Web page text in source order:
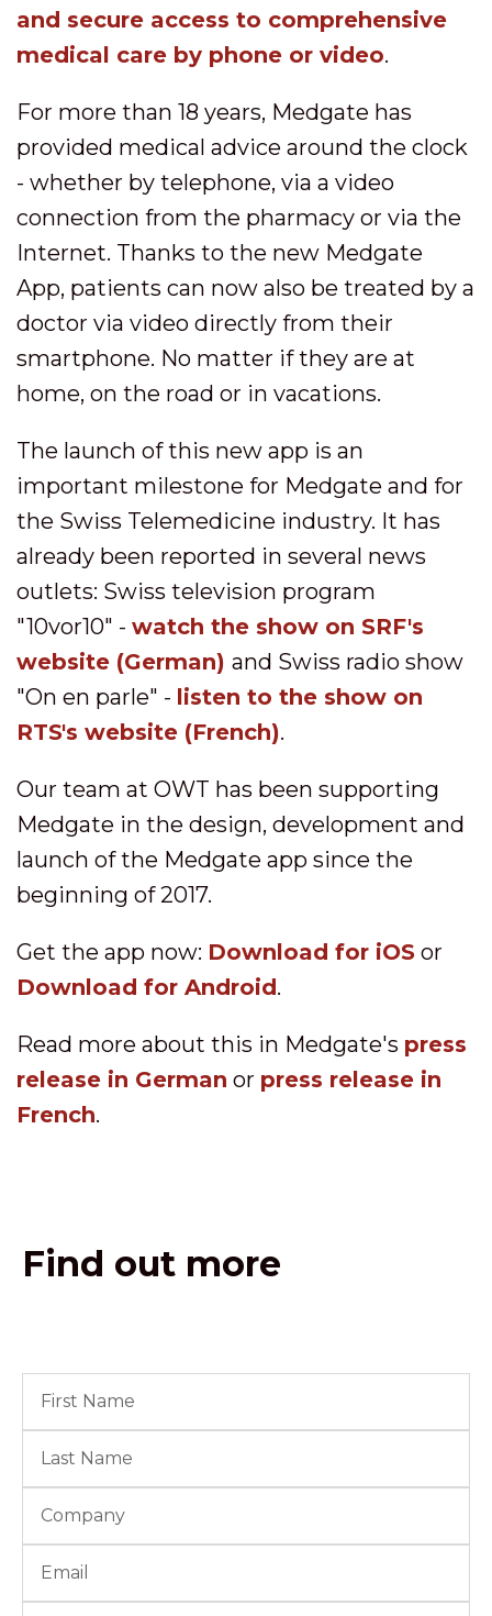
and secure access to comprehensive
medical care by phone or video.
For more than 18 years, Medgate has
provided medical advice around the clock
- whether by telephone, via a video
connection from the pharmacy or via the
Internet. Thanks to the new Medgate
App, patients can now also be treated by a
doctor via video directly from their
smartphone. No matter if they are at
home, on the road or in vacations.
The launch of this new app is an
important milestone for Medgate and for
the Swiss Telemedicine industry. It has
already been reported in several news
outlets: Swiss television program
"10vor10" - watch the show on SRF's
website (German) and Swiss radio show
"On en parle" - listen to the show on
RTS's website (French).
Our team at OWT has been supporting
Medgate in the design, development and
launch of the Medgate app since the
beginning of 2017.
Get the app now: Download for iOS or
Download for Android.
Read more about this in Medgate's press
release in German or press release in
French.
Find out more